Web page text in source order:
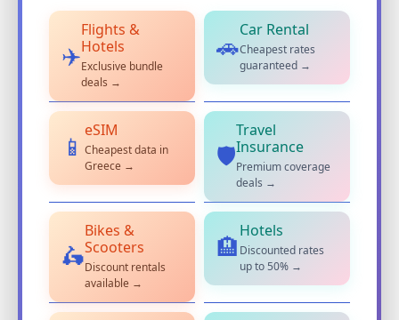
✈️
Flights &
Hotels
Exclusive bundle
deals →
🚗
Car Rental
Cheapest rates
guaranteed →
📱
eSIM
Cheapest data in
Greece →
🛡️
Travel
Insurance
Premium coverage
deals →
🛵
Bikes &
Scooters
Discount rentals
available →
🏨
Hotels
Discounted rates
up to 50% →